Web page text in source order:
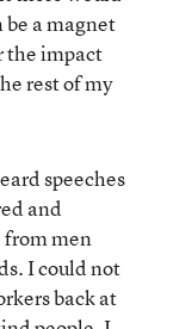
a magnet
the impact
rest of my
speeches
and
men
I could not
back at